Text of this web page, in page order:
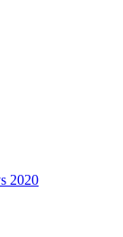
2020